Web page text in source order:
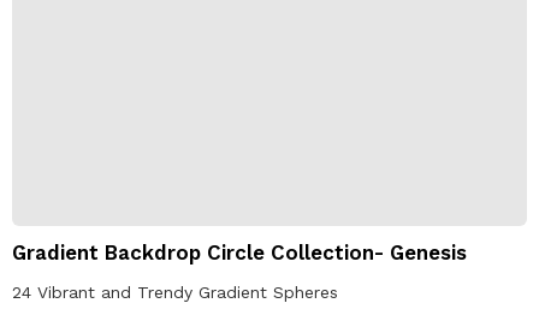
Gradient Backdrop Circle Collection- Genesis
24 Vibrant and Trendy Gradient Spheres